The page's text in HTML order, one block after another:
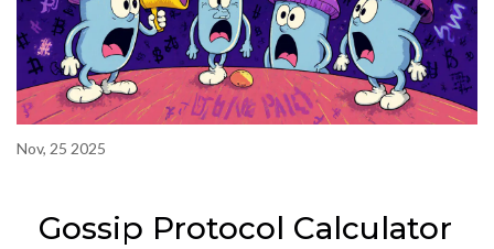
Nov, 25 2025
Gossip Protocol Calculator